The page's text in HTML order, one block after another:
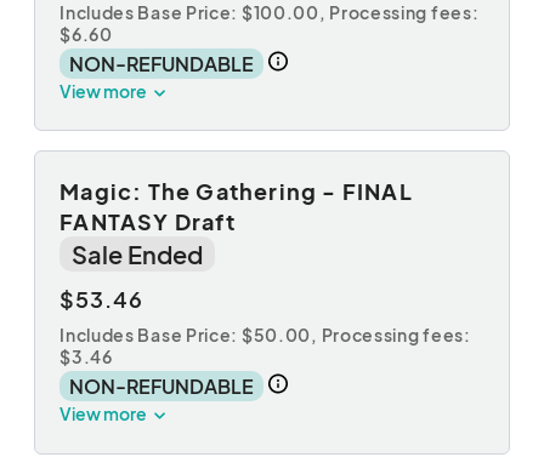
Includes Base Price: $100.00, Processing fees:
$6.60
NON-REFUNDABLE
View more
Magic: The Gathering - FINAL
FANTASY Draft
Sale Ended
$53.46
Includes Base Price: $50.00, Processing fees:
$3.46
NON-REFUNDABLE
View more